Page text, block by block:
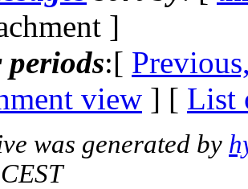
]
periods:[
view ] [ List
was generated by